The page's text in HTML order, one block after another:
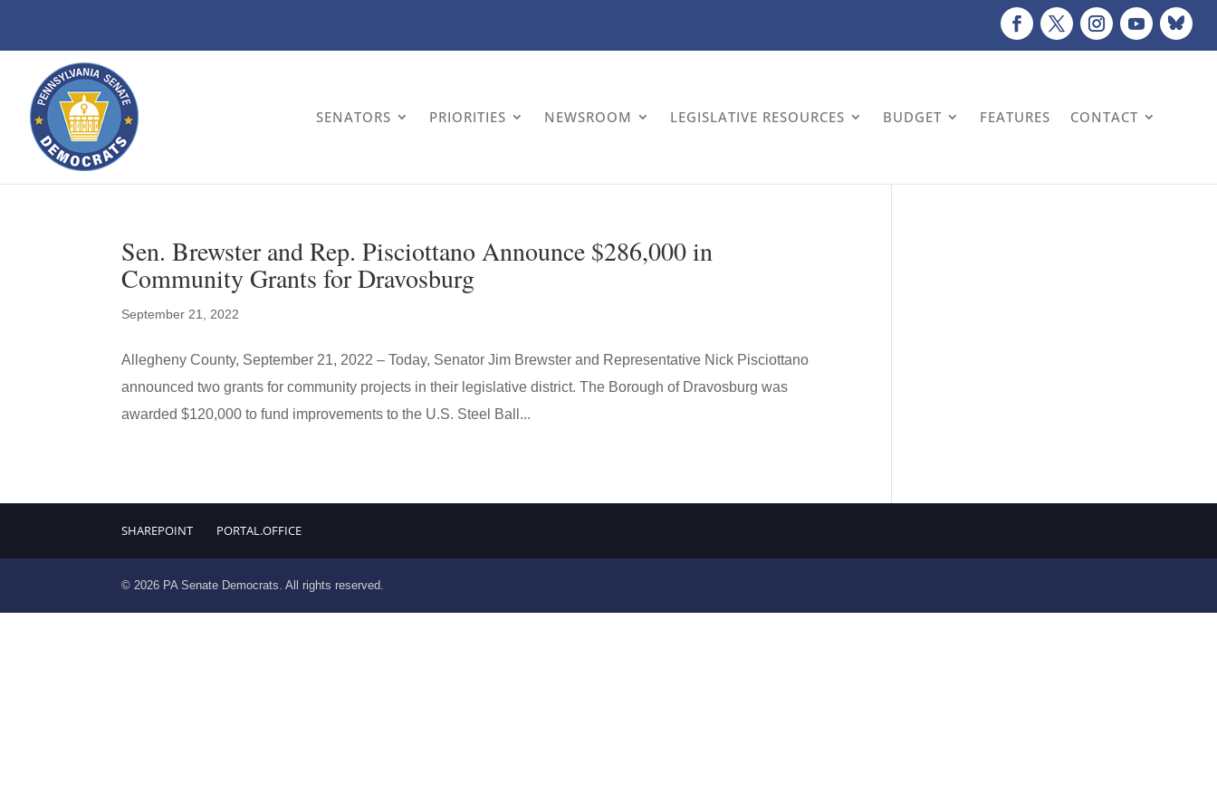
SENATORS PRIORITIES NEWSROOM LEGISLATIVE RESOURCES BUDGET FEATURES CONTACT
Sen. Brewster and Rep. Pisciottano Announce $286,000 in
Community Grants for Dravosburg
September 21, 2022
Allegheny County, September 21, 2022 – Today, Senator Jim Brewster and Representative Nick Pisciottano
announced two grants for community projects in their legislative district. The Borough of Dravosburg was
awarded $120,000 to fund improvements to the U.S. Steel Ball...
SHAREPOINT PORTAL.OFFICE
© 2026 PA Senate Democrats. All rights reserved.